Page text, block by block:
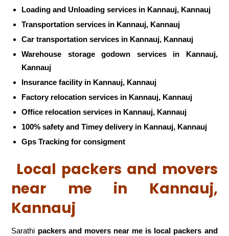
Loading and Unloading services in Kannauj, Kannauj
Transportation services in Kannauj, Kannauj
Car transportation services in Kannauj, Kannauj
Warehouse storage godown services in Kannauj,
Kannauj
Insurance facility in Kannauj, Kannauj
Factory relocation services in Kannauj, Kannauj
Office relocation services in Kannauj, Kannauj
100% safety and Timey delivery in Kannauj, Kannauj
Gps Tracking for consigment
Local packers and movers
near me in Kannauj,
Kannauj
Sarathi packers and movers near me is local packers and